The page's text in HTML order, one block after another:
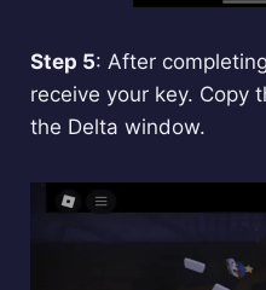
Step 5: After
receive your key. Copy
the Delta window.